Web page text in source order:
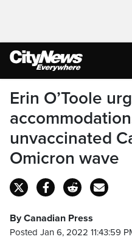
Erin O’Toole
unvaccinated
Omicron wave
By Canadian Press
Posted Jan 6, 2022 11:43:59